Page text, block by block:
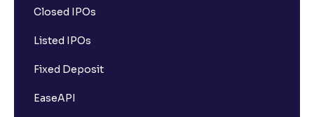
Closed IPOs
Listed IPOs
Fixed Deposit
EaseAPI